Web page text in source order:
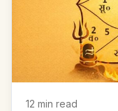
12 min read